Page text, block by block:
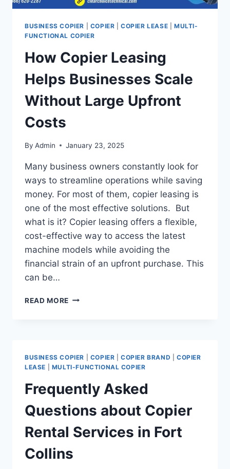
BUSINESS COPIER COPIER |COPIER LEASE |MULTI-
FUNCTIONAL COPIER
How Copier Leasing
Helps Businesses Scale
Without Large Upfront
Costs
By Admin January 23, 2025
Many business owners constantly look for
ways to streamline operations while saving
money. For most of them, copier leasing is
one of the most effective solutions. But
what is it? Copier leasing offers a flexible,
cost-effective way to access the latest
machine models while avoiding the
financial strain of an upfront purchase. This
can be…
READ MORE
BUSINESS COPIER COPIER |COPIER BRAND |COPIER
LEASE
MULTI-FUNCTIONAL COPIER
Frequently Asked
Questions about Copier
Rental Services in Fort
Collins